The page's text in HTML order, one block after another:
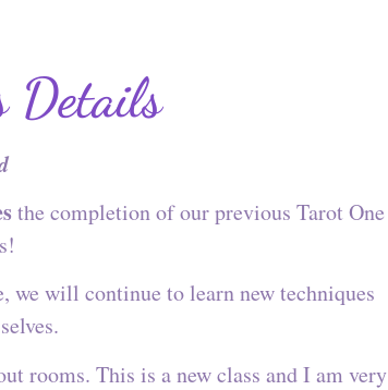
Details
the completion of our previous Tarot One
we will continue to learn new techniques
rooms. This is a new class and I am very